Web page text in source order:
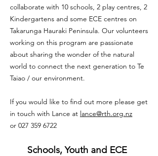
collaborate with 10 schools, 2 play centres, 2
Kindergartens and some ECE centres on
Takarunga Hauraki Peninsula. Our volunteers
working on this program are passionate
about sharing the wonder of the natural
world to connect the next generation to Te
Taiao / our environment.
If you would like to find out more please get
in touch with Lance at lance@rth.org.nz
or 027 359 6722
Schools, Youth and ECE